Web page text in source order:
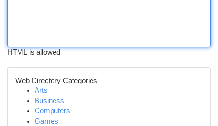
HTML is allowed
Web Directory Categories
Arts
Business
Computers
Games